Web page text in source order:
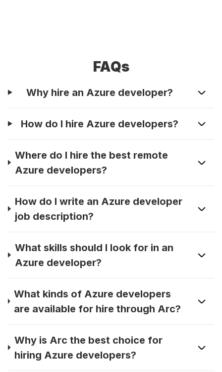
FAQs
Why hire an Azure developer?
How do I hire Azure developers?
Where do I hire the best remote
Azure developers?
How do I write an Azure developer
job description?
What skills should I look for in an
Azure developer?
What kinds of Azure developers
are available for hire through Arc?
Why is Arc the best choice for
hiring Azure developers?